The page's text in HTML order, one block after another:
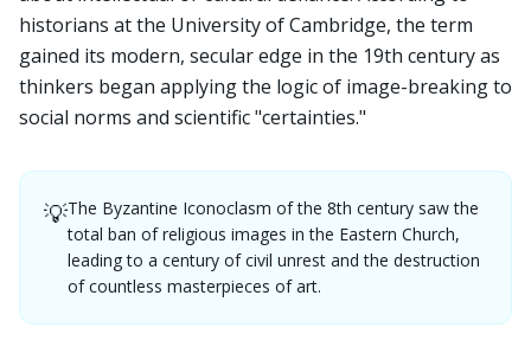
historians at the University of Cambridge, the term
gained its modern, secular edge in the 19th century as
thinkers began applying the logic of image-breaking to
social norms and scientific "certainties."
💡The Byzantine Iconoclasm of the 8th century saw the
total ban of religious images in the Eastern Church,
leading to a century of civil unrest and the destruction
of countless masterpieces of art.